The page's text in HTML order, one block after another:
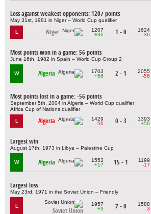
Loss against weakest opponents: 1207 points
May 31st, 1981 in Niger – World Cup qualifier
L Niger
1207
+36
1 - 0
1624
-36
Most points won in a game: 56 points
June 16th, 1982 in Spain – World Cup Group 2
W Algeria
1703
+56
2 - 1
2055
-56
Most points lost in a game: -56 points
September 5th, 2004 in Algeria – World Cup qualifier
Africa Cup of Nations qualifier
L Algeria
1429
-56
0 - 3
1393
+56
Largest win
August 17th, 1973 in Libya – Palestine Cup
W Algeria
1553
+17
15 - 1
1199
-17
Largest loss
May 23rd, 1971 in the Soviet Union – Friendly
L
Soviet Union
1957
+3
7 - 0
1588
-3